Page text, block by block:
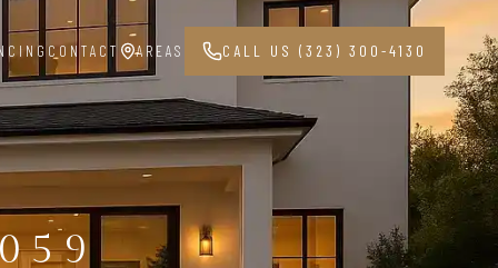
CONTACT AREAS CALL US (323) 300-4130